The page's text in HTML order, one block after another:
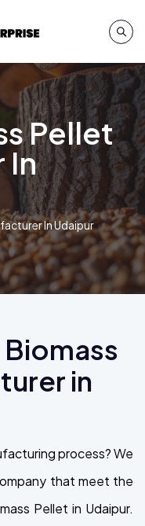
Pellet
In
In Udaipur
in
process? We
that meet the
Pellet in Udaipur.